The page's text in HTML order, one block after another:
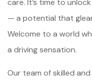
care. It’s time to
— a potential that
Welcome to a world
a driving sensation.
Our team of skilled